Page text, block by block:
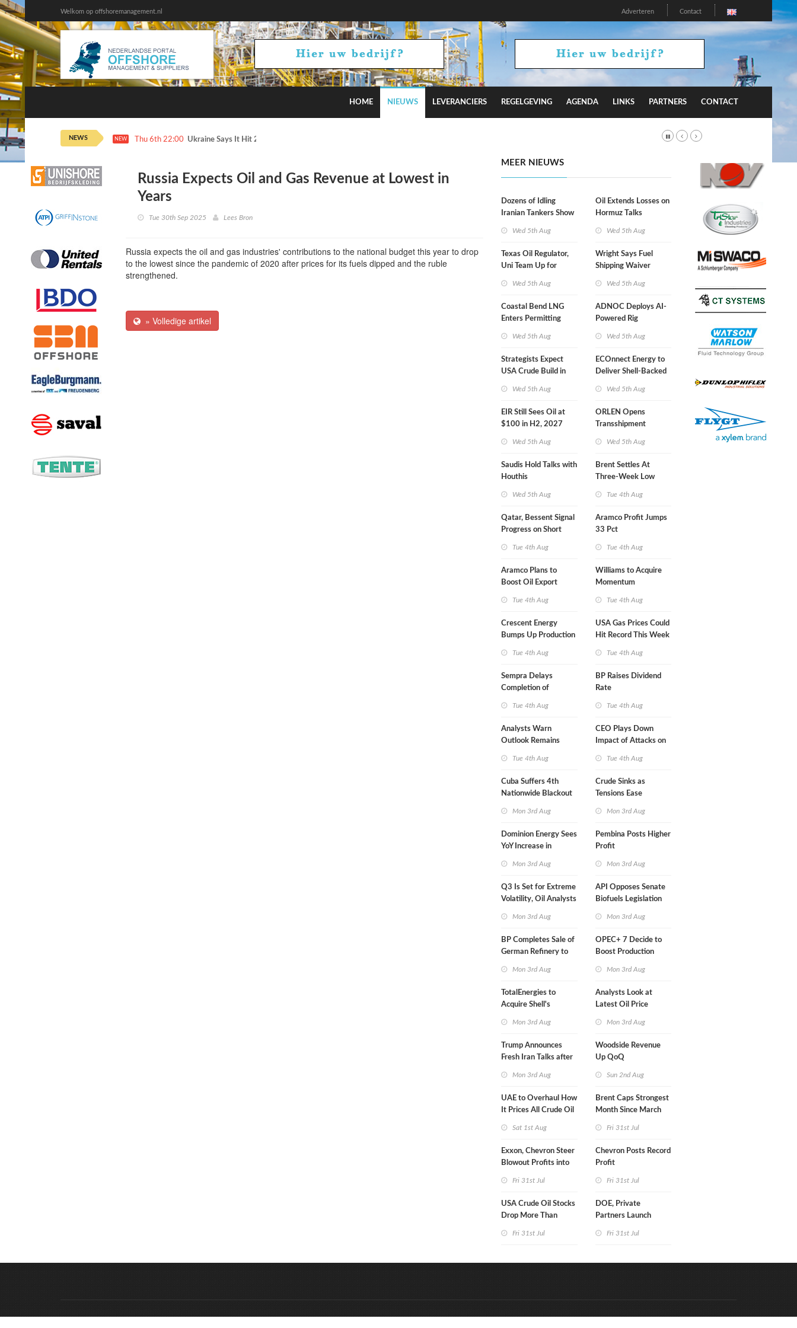
Welkom op offshoremanagement.nl Adverteren Contact
HOME NIEUWS LEVERANCIERS REGELGEVING AGENDA LINKS PARTNERS CONTACT
NEWS NEW Thu 6th 22:00 Ukraine Says It Hit 2 Russian Oil Refineries Overnight
Russia Expects Oil and Gas Revenue at Lowest in
Years
Tue 30th Sep 2025 Lees Bron
Russia expects the oil and gas industries' contributions to the national budget this year to drop
to the lowest since the pandemic of 2020 after prices for its fuels dipped and the ruble
strengthened.
» Volledige artikel
MEER NIEUWS
Dozens of Idling
Iranian Tankers Show
Wed 5th Aug
Texas Oil Regulator,
Uni Team Up for
Wed 5th Aug
Coastal Bend LNG
Enters Permitting
Wed 5th Aug
Strategists Expect
USA Crude Build in
Wed 5th Aug
EIR Still Sees Oil at
$100 in H2, 2027
Wed 5th Aug
Saudis Hold Talks with
Houthis
Wed 5th Aug
Qatar, Bessent Signal
Progress on Short
Tue 4th Aug
Aramco Plans to
Boost Oil Export
Tue 4th Aug
Crescent Energy
Bumps Up Production
Tue 4th Aug
Sempra Delays
Completion of
Tue 4th Aug
Analysts Warn
Outlook Remains
Tue 4th Aug
Cuba Suffers 4th
Nationwide Blackout
Mon 3rd Aug
Dominion Energy Sees
YoY Increase in
Mon 3rd Aug
Q3 Is Set for Extreme
Volatility, Oil Analysts
Mon 3rd Aug
BP Completes Sale of
German Refinery to
Mon 3rd Aug
TotalEnergies to
Acquire Shell's
Mon 3rd Aug
Trump Announces
Fresh Iran Talks after
Mon 3rd Aug
UAE to Overhaul How
It Prices All Crude Oil
Sat 1st Aug
Exxon, Chevron Steer
Blowout Profits into
Fri 31st Jul
USA Crude Oil Stocks
Drop More Than
Fri 31st Jul
Oil Extends Losses on
Hormuz Talks
Wed 5th Aug
Wright Says Fuel
Shipping Waiver
Wed 5th Aug
ADNOC Deploys AI-
Powered Rig
Wed 5th Aug
ECOnnect Energy to
Deliver Shell-Backed
Wed 5th Aug
ORLEN Opens
Transshipment
Wed 5th Aug
Brent Settles At
Three-Week Low
Tue 4th Aug
Aramco Profit Jumps
33 Pct
Tue 4th Aug
Williams to Acquire
Momentum
Tue 4th Aug
USA Gas Prices Could
Hit Record This Week
Tue 4th Aug
BP Raises Dividend
Rate
Tue 4th Aug
CEO Plays Down
Impact of Attacks on
Tue 4th Aug
Crude Sinks as
Tensions Ease
Mon 3rd Aug
Pembina Posts Higher
Profit
Mon 3rd Aug
API Opposes Senate
Biofuels Legislation
Mon 3rd Aug
OPEC+ 7 Decide to
Boost Production
Mon 3rd Aug
Analysts Look at
Latest Oil Price
Mon 3rd Aug
Woodside Revenue
Up QoQ
Sun 2nd Aug
Brent Caps Strongest
Month Since March
Fri 31st Jul
Chevron Posts Record
Profit
Fri 31st Jul
DOE, Private
Partners Launch
Fri 31st Jul